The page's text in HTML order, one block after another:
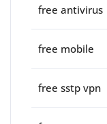
free antivirus
free mobile
free sstp vpn